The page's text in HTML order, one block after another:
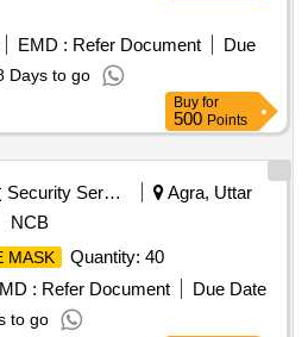
EMD : Refer Document
Due
Days to go
Buy for
500 Points
Security Services
Agra, Uttar
NCB
MASK
Quantity: 40
: Refer Document
Due Date
to go